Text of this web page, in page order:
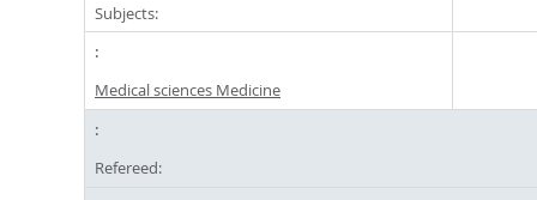
Subjects:
Medical sciences Medicine
Refereed: